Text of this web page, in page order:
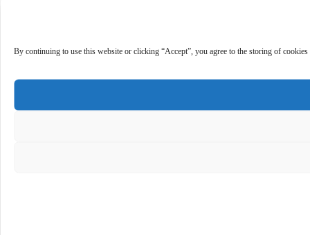
By continuing to use this website or clicking “Accept”, you agree to the storing of